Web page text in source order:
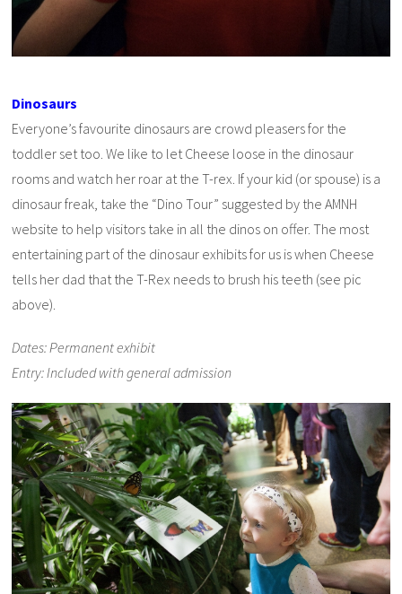
Dinosaurs
Everyone’s favourite dinosaurs are crowd pleasers for the
toddler set too. We like to let Cheese loose in the dinosaur
rooms and watch her roar at the T-rex. If your kid (or spouse) is a
dinosaur freak, take the “Dino Tour” suggested by the AMNH
website to help visitors take in all the dinos on offer. The most
entertaining part of the dinosaur exhibits for us is when Cheese
tells her dad that the T-Rex needs to brush his teeth (see pic
above).
Dates: Permanent exhibit
Entry: Included with general admission